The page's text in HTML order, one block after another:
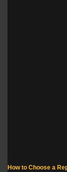
How to Choose a